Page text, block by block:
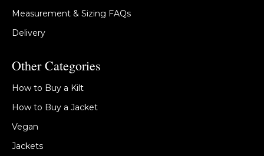
Measurement & Sizing FAQs
Delivery
Other Categories
How to Buy a Kilt
How to Buy a Jacket
Vegan
Jackets